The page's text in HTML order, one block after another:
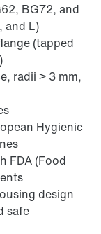
BG72, and
and L)
(tapped
radii > 3 mm,
Hygienic
FDA (Food
design
safe